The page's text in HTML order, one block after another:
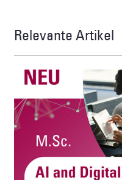
Relevante Artikel